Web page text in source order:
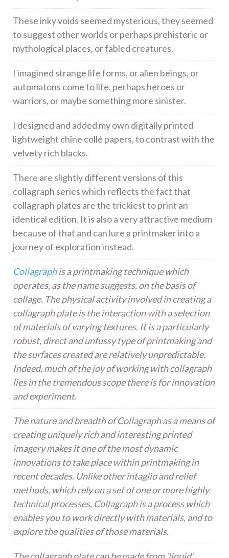
These inky voids seemed mysterious, they seemed
to suggest other worlds or perhaps prehistoric or
mythological places, or fabled creatures.
I imagined strange life forms, or alien beings, or
automatons come to life, perhaps heroes or
warriors, or maybe something more sinister.
I designed and added my own digitally printed
lightweight chîne collé papers, to contrast with the
velvety rich blacks.
There are slightly different versions of this
collagraph series which reflects the fact that
collagraph plates are the trickiest to print an
identical edition. It is also a very attractive medium
because of that and can lure a printmaker into a
journey of exploration instead.
Collagraphis a printmaking technique which
operates, as the name suggests, on the basis of
collage. The physical activity involved in creating a
collagraph plate is the interaction with a selection
of materials of varying textures. It is a particularly
robust, direct and unfussy type of printmaking and
the surfaces created are relatively unpredictable.
Indeed, much of the joy of working with collagraph
lies in the tremendous scope there is for innovation
and experiment.
The nature and breadth of Collagraph as a means of
creating uniquely rich and interesting printed
imagery makes it one of the most dynamic
innovations to take place within printmaking in
recent decades. Unlike other intaglio and relief
methods, which rely on a set of one or more highly
technical processes, Collagraph is a process which
enables you to work directly with materials, and to
explore the qualities of those materials.